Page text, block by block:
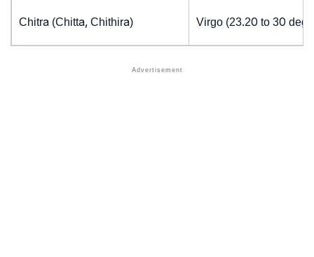
Chitra (Chitta, Chithira) Virgo (23.20 to 30